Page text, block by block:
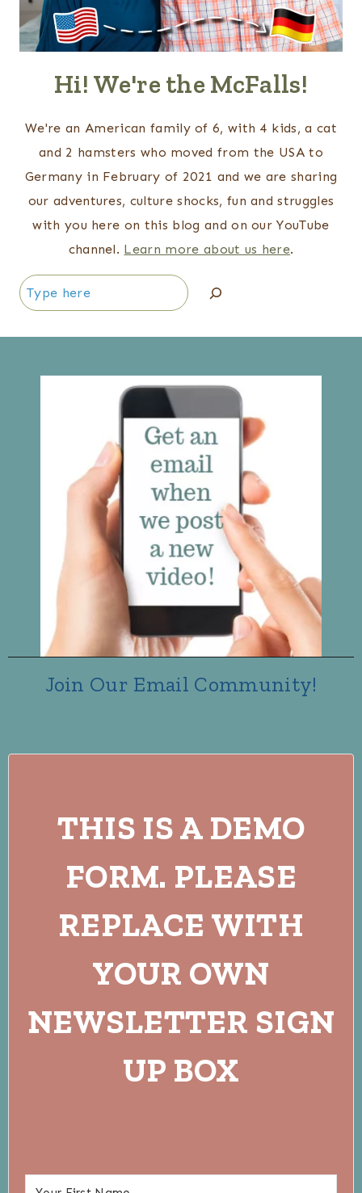
Hi! We're the McFalls!
We're an American family of 6, with 4 kids, a cat
and 2 hamsters who moved from the USA to
Germany in February of 2021 and we are sharing
our adventures, culture shocks, fun and struggles
with you here on this blog and on our YouTube
channel. Learn more about us here.
Search
Join Our Email Community!
THIS IS A DEMO
FORM. PLEASE
REPLACE WITH
YOUR OWN
NEWSLETTER SIGN
UP BOX